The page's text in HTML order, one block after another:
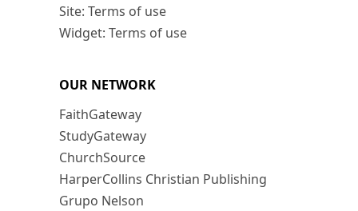
Site: Terms of use
Widget: Terms of use
OUR NETWORK
FaithGateway
StudyGateway
ChurchSource
HarperCollins Christian Publishing
Grupo Nelson